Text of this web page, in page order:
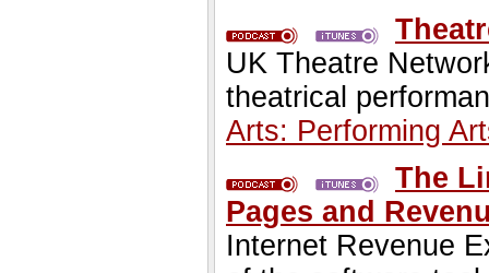
UK Theatre
theatrical
Arts: Performing
The
Pages and
Internet Revenue